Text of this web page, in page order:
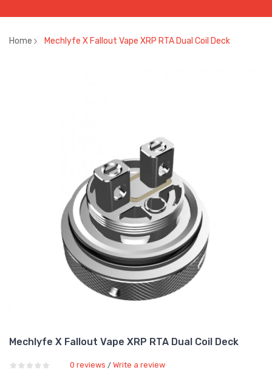
Home Mechlyfe X Fallout Vape XRP RTA Dual Coil Deck
Mechlyfe X Fallout Vape XRP RTA Dual Coil Deck
0 reviews / Write a review